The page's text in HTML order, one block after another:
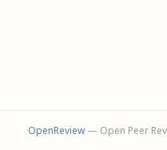
OpenReview— Open Peer